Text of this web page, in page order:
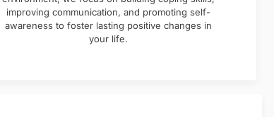
improving communication, and promoting self-
awareness to foster lasting positive changes in
your life.